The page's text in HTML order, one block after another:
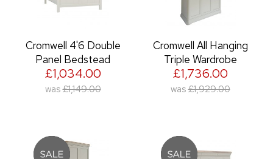
Cromwell 4'6 Double
Panel Bedstead
£1,034.00
was £1,149.00
Cromwell All Hanging
Triple Wardrobe
£1,736.00
was £1,929.00